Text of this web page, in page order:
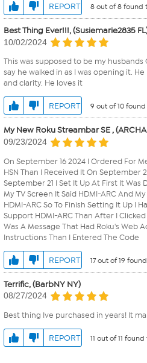
REPORT 8 out of 8 found
Best Thing Ever!!!, (Susiemarie2835
10/02/2024
This was supposed to be my
say he walked in as I was opening it.
and clarity. He loves it
REPORT 9 out of 10
My New Roku Streambar SE ,
09/23/2024
On September 16 2024 I Ordered For
HSN Than I Received It On September
September 21 I Set It Up At First It Was
My TV Screen It Said HDMI-ARC And
HDMI-ARC So To Finish Setting It Up I
Support HDMI-ARC Than After I
Was A Message That Had Roku's Web
Instructions Than I Entered The Code
REPORT 17 out of 19
Terrific, (BarbNY NY)
08/27/2024
Best thing Ive purchased in years! It
REPORT 11 out of 11